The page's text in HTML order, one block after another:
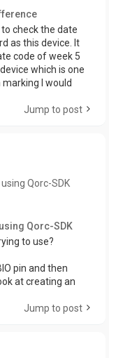
check the date
as this device. It
code of week 5
which is one
I would
Jump to post
Qorc-SDK
Qorc-SDK
to use?
pin and then
at creating an
Jump to post